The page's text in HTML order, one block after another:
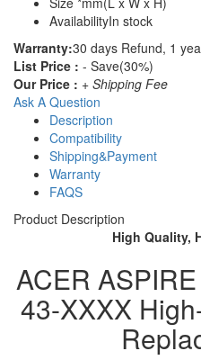
AvailabilityIn stock
Warranty:30 days Refund, 1
List Price : - Save(30%)
Our Price : + Shipping Fee
Ask A Question
Description
Compatibility
Shipping&Payment
Warranty
FAQS
Product Description
High Quality,
ACER
43-XXXX